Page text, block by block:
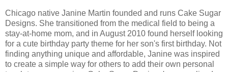
Chicago native Janine Martin founded and runs Cake Sugar
Designs. She transitioned from the medical field to being a
stay-at-home mom, and in August 2010 found herself looking
for a cute birthday party theme for her son's first birthday. Not
finding anything unique and affordable, Janine was inspired
to create a simple way for others to add their own personal